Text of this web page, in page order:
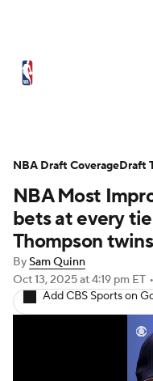
NBA Draft
Transactions
NBA Betting
NBA Most
bets at every
Thompson
BySam Quinn
Oct 13, 2025at 4:19 pm ET •
Add CBS Sports on
NBA Draft CoverageDraft